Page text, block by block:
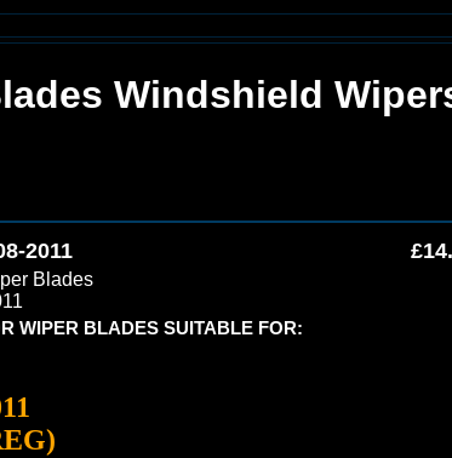
Windshield
2011
WIPER BLADES SUITABLE FOR: